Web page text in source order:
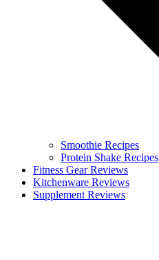
Smoothie Recipes
Protein Shake Recipes
Fitness Gear Reviews
Kitchenware Reviews
Supplement Reviews